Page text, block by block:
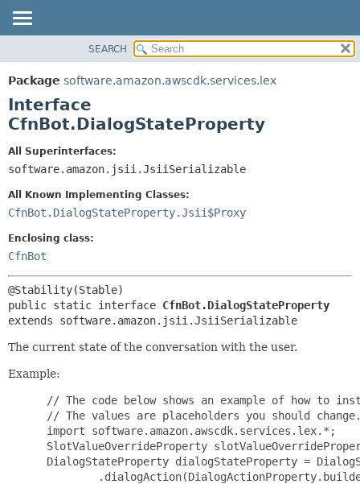
PACKAGE
CLASS
USE
DEPRECATED
HELP
SUMMARY:
NESTED
CONSTR
DETAIL:
CONSTR
SEARCH
Package software.amazon.awscdk.services.lex
Interface
CfnBot.DialogStateProperty
All Superinterfaces:
software.amazon.jsii.JsiiSerializable
All Known Implementing Classes:
CfnBot.DialogStateProperty.Jsii$Proxy
Enclosing class:
CfnBot
public static interface CfnBot.DialogStateProperty
extends software.amazon.jsii.JsiiSerializable
The current state of the conversation with the user.
Example:
// The code below shows an example of how to
// The values are placeholders you should
import software.amazon.awscdk.services.lex.*;
SlotValueOverrideProperty
DialogStateProperty dialogStateProperty =